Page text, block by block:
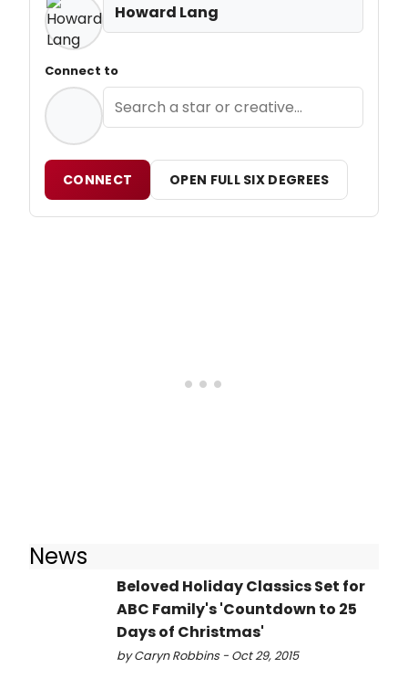
Howard Lang
Connect to
CONNECT OPEN FULL SIX DEGREES
News
Beloved Holiday Classics Set for
ABC Family's 'Countdown to 25
Days of Christmas'
by Caryn Robbins - Oct 29, 2015